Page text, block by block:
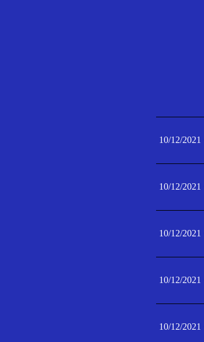
10/12/2021
10/12/2021
10/12/2021
10/12/2021
10/12/2021